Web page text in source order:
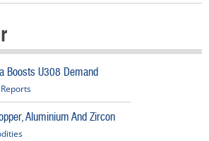
Boosts U308 Demand
Aluminium And Zircon